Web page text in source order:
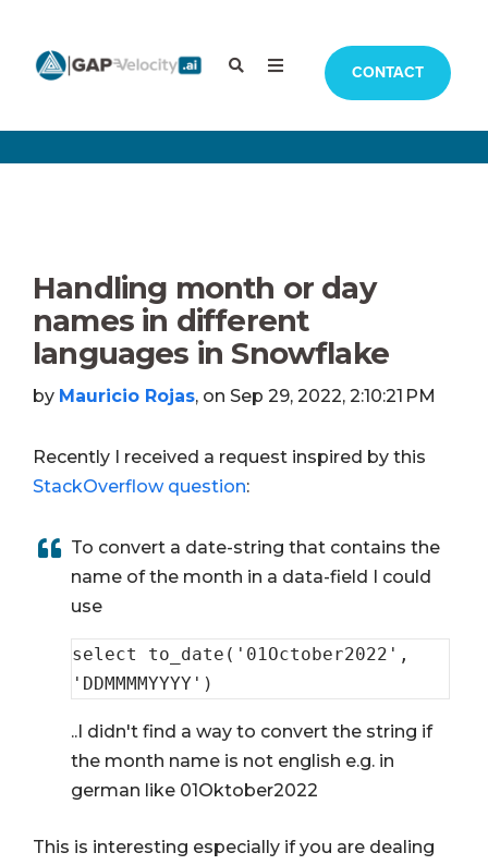
CONTACT
Handling month or day
names in different
languages in Snowflake
by Mauricio Rojas, on Sep 29, 2022, 2:10:21 PM
Recently I received a request inspired by this
StackOverflow question:
To convert a date-string that contains the
name of the month in a data-field I could
use
select to_date( '01October2022'
'DDMMMMYYYY' )
..I didn't find a way to convert the string if
the month name is not english e.g. in
german like 01Oktober2022
This is interesting especially if you are dealing